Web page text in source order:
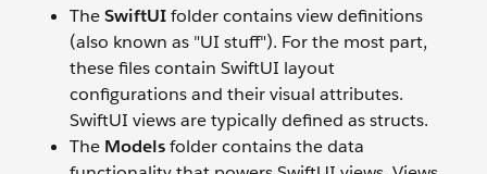
TheSwiftUIfolder contains view definitions
(also known as "UI stuff"). For the most part,
these files contain SwiftUI layout
configurations and their visual attributes.
SwiftUI views are typically defined as structs.
The Modelsfolder contains the data